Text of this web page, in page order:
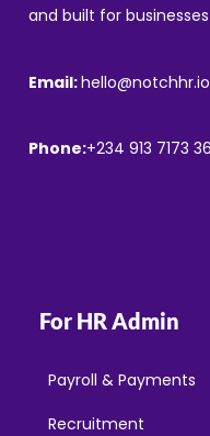
and built for
Email:hello@notchhr.io
Phone:+234 913 7173
For HR Admin
Payroll & Payments
Recruitment